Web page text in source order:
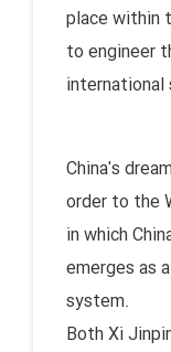
place within
to engineer
international
China's
order to the
in which
emerges as
system.
Both Xi